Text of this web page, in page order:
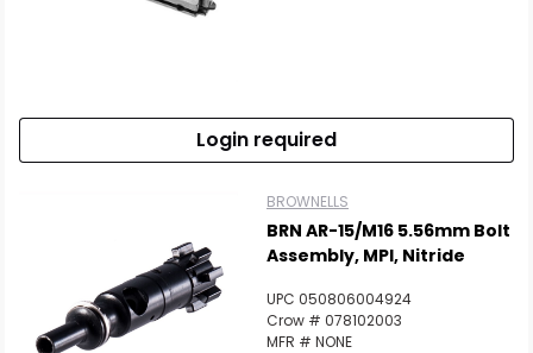
Login required
BROWNELLS
BRN AR-15/M16 5.56mm Bolt
Assembly, MPI, Nitride
UPC 050806004924
Crow # 078102003
MFR # NONE